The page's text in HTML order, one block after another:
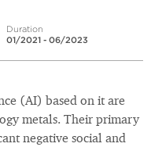
Duration
01/2021 - 06/2023
(AI) based on it are
metals. Their primary
negative social and